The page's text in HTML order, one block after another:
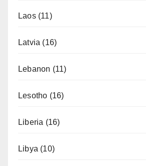
Laos(11)
Latvia (16)
Lebanon (11)
Lesotho (16)
Liberia (16)
Libya (10)